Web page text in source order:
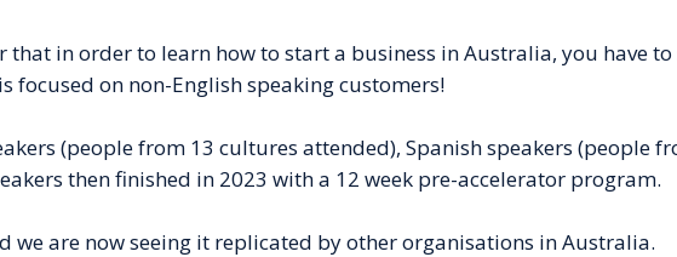
in order to learn how to start a business in Australia, you have to
focused on non-English speaking customers!
(people from 13 cultures attended), Spanish speakers (people
then finished in 2023 with a 12 week pre-accelerator program.
we are now seeing it replicated by other organisations in Australia.